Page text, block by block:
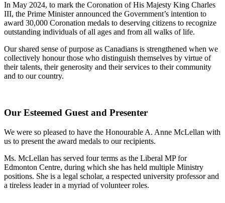
In May 2024, to mark the Coronation of His Majesty King Charles
III, the Prime Minister announced the Government’s intention to
award 30,000 Coronation medals to deserving citizens to recognize
outstanding individuals of all ages and from all walks of life.
Our shared sense of purpose as Canadians is strengthened when we
collectively honour those who distinguish themselves by virtue of
their talents, their generosity and their services to their community
and to our country.
Our Esteemed Guest and Presenter
We were so pleased to have the Honourable A. Anne McLellan with
us to present the award medals to our recipients.
Ms. McLellan has served four terms as the Liberal MP for
Edmonton Centre, during which she has held multiple Ministry
positions. She is a legal scholar, a respected university professor and
a tireless leader in a myriad of volunteer roles.